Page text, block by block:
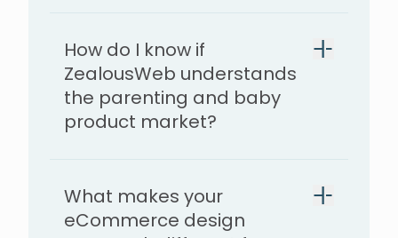
How do I know if
ZealousWeb understands
the parenting and baby
product market?
What makes your
eCommerce design